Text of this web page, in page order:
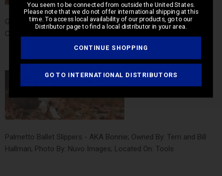
GCH Kaimar Playing for Keeps - AKA Rita; Owned By: Kathryn
Carr; Photo By: Kathryn Carr; Located On: Home
Palmetto Ballet Slippers - AKA Bonnie; Owned By: Terri and Bill
Hallman; Photo By: Nuvo Images; Located On: Tools
You seem to be connected from outside the United States.
Please note that we do not offer international shipping at this
time. To access local availability of our products, go to our
Distributor page to find a local distributor in your area.
CONTINUE SHOPPING
GO TO INTERNATIONAL DISTRIBUTORS